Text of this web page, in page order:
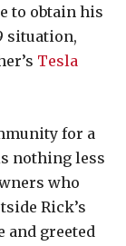
to obtain his
situation,
Tesla
for a
nothing less
who
Rick’s
and greeted